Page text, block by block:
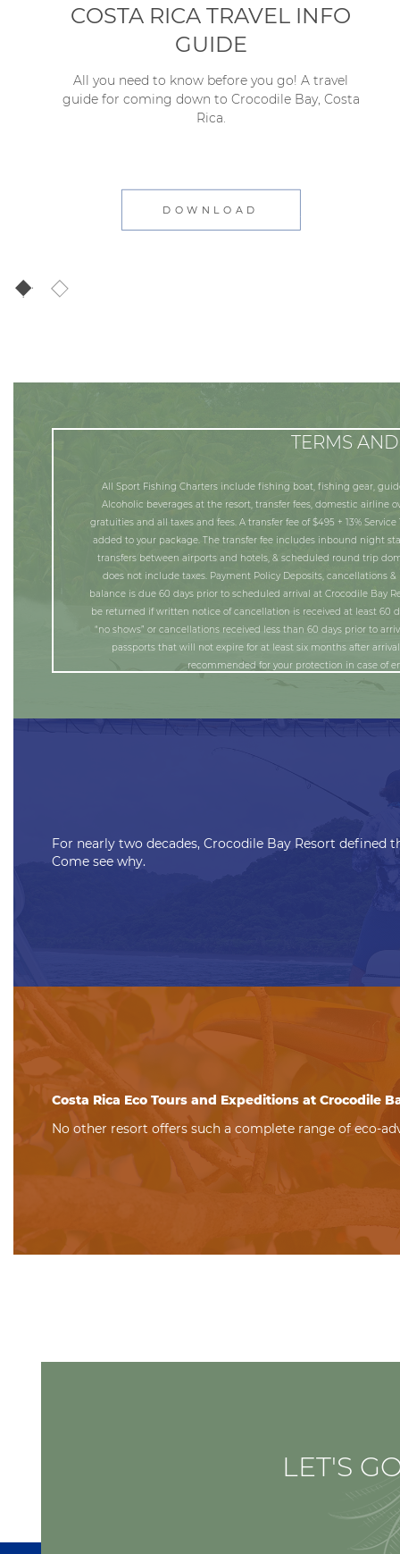
COSTA RICA TRAVEL INFO
GUIDE
All you need to know before you go! A travel
guide for coming down to Crocodile Bay, Costa
Rica.
DOWNLOAD
1 2
TERMS
All Sport Fishing Charters include fishing boat, fishing gear,
Alcoholic beverages at the resort, transfer fees, domestic airline
gratuities and all taxes and fees. A transfer fee of $495 + 13%
added to your package. The transfer fee includes inbound night
transfers between airports and hotels, & scheduled round trip
does not include taxes. Payment Policy Deposits, cancellations
balance is due 60 days prior to scheduled arrival at Crocodile Bay
be returned if written notice of cancellation is received at least 60
“no shows” or cancellations received less than 60 days prior to
passports that will not expire for at least six months after
recommended for your protection in case of
For nearly two decades, Crocodile Bay Resort
Come see why.
Costa Rica Eco Tours and Expeditions at Crocodile
No other resort offers such a complete range of eco-
LET'S